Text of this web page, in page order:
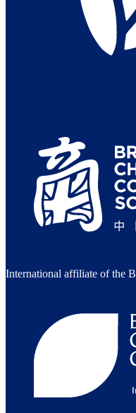
International affiliate of the